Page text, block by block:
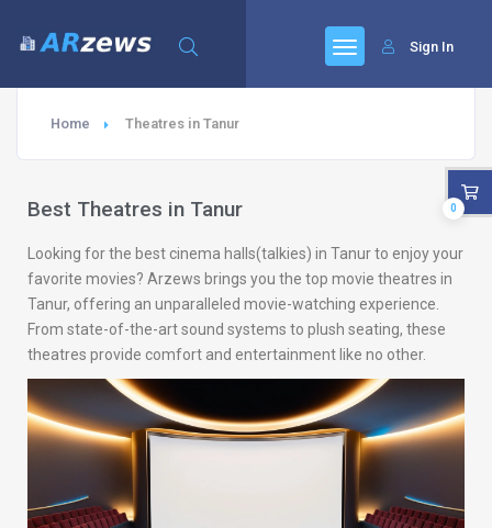
Sign In
Home Theatres in Tanur
Best Theatres in Tanur
Looking for the best cinema halls(talkies) in Tanur to enjoy your
favorite movies? Arzews brings you the top movie theatres in
Tanur, offering an unparalleled movie-watching experience.
From state-of-the-art sound systems to plush seating, these
theatres provide comfort and entertainment like no other.
0